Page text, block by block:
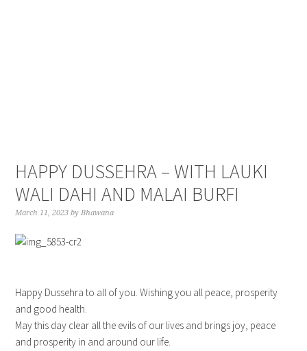
HAPPY DUSSEHRA – WITH LAUKI
WALI DAHI AND MALAI BURFI
March 11, 2023 byBhawana
Happy Dussehra to all of you. Wishing you all peace, prosperity
and good health.
May this day clear all the evils of our lives and brings joy, peace
and prosperity in and around our life.